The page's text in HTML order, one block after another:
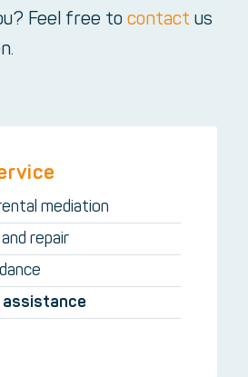
Feel free to contact us
mediation
repair
assistance